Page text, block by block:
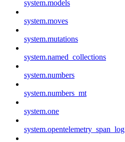
system.models
system.moves
system.mutations
system.named_collections
system.numbers
system.numbers_mt
system.one
system.opentelemetry_span_log